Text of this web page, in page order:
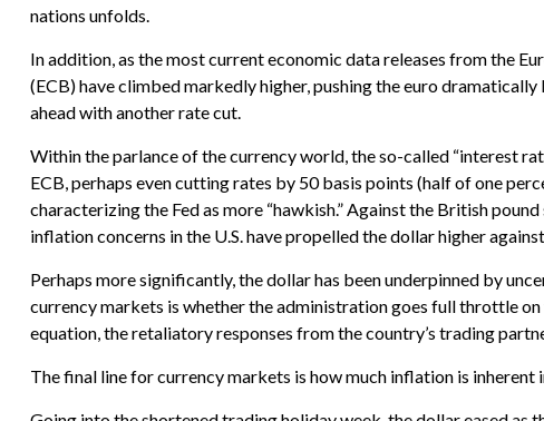
nations unfolds.
In addition, as the most current economic data releases from the
(ECB) have climbed markedly higher, pushing the euro
ahead with another rate cut.
Within the parlance of the currency world, the so-called “interest
ECB, perhaps even cutting rates by 50 basis points (half of one
characterizing the Fed as more “hawkish.” Against the British
inflation concerns in the U.S. have propelled the dollar higher
Perhaps more significantly, the dollar has been underpinned by
currency markets is whether the administration goes full throttle
equation, the retaliatory responses from the country’s trading
The final line for currency markets is how much inflation is